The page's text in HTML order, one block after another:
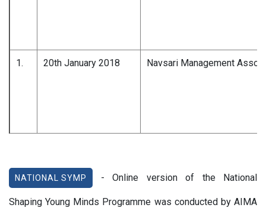
1. 20th January 2018 Navsari Management
NATIONAL SYMP - Online version of the National
Shaping Young Minds Programme was conducted by AIMA